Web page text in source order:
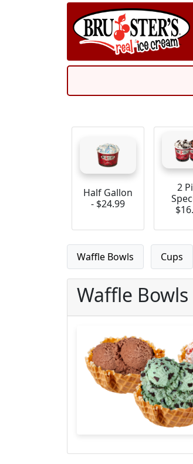
Half Gallon
- $24.99
2
Waffle Bowls Cups
Waffle Bowls